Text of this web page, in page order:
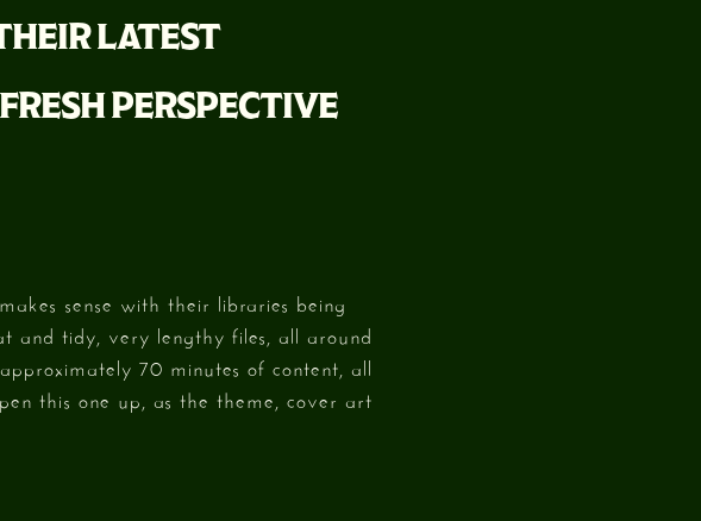
LATEST
PERSPECTIVE
sense with their libraries being
and tidy, very lengthy files, all around
70 minutes of content, all
this one up, as the theme, cover art